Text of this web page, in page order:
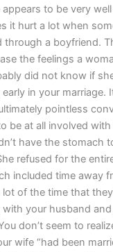
to be very
it hurt a lot when
through a boyfriend.
the feelings a
did not know if
in your marriage.
pointless
be at all involved
have the stomach
refused for the
included time away
of the time that
with your husband
don’t seem to
wife “had been